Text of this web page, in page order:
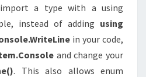
a type with a using
instead of adding using
in your code,
and change your
. This also allows enum